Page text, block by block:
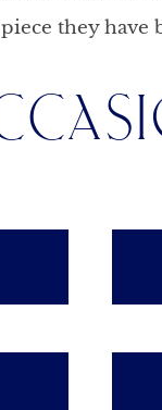
they have